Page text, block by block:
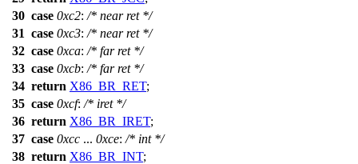
30 case 0xc2: /* near ret */
31 case 0xc3: /* near ret */
32 case 0xca: /* far ret */
33 case 0xcb: /* far ret */
34 return X86_BR_RET;
35 case 0xcf: /* iret */
36 return X86_BR_IRET;
37 case 0xcc ... 0xce: /* int */
38 return X86_BR_INT;